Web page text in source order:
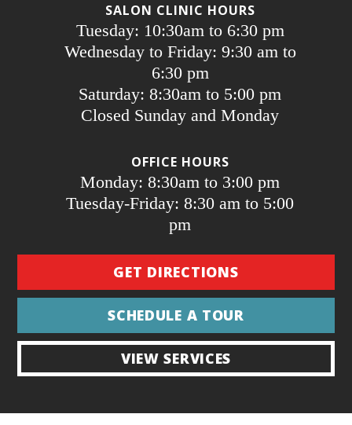
SALON CLINIC HOURS
Tuesday: 10:30am to 6:30 pm
Wednesday to Friday: 9:30 am to
6:30 pm
Saturday: 8:30am to 5:00 pm
Closed Sunday and Monday
OFFICE HOURS
Monday: 8:30am to 3:00 pm
Tuesday-Friday: 8:30 am to 5:00
pm
GET DIRECTIONS
SCHEDULE A TOUR
VIEW SERVICES